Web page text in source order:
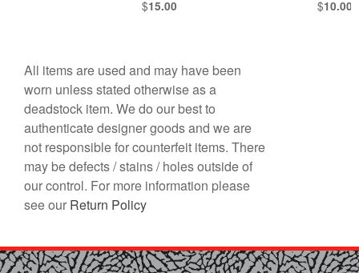
$15.00 $10.00
All items are used and may have been
worn unless stated otherwise as a
deadstock item. We do our best to
authenticate designer goods and we are
not responsible for counterfeit items. There
may be defects / stains / holes outside of
our control. For more information please
see our Return Policy